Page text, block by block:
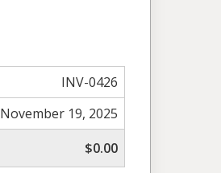
INV-0426
November 19, 2025
$0.00